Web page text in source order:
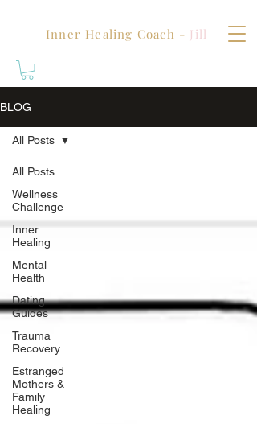
Inner Healing Coach - Jill
BLOG
All Posts
Wellness
Challenge
Inner
Healing
Mental
Health
Dating
Guides
Trauma
Recovery
Estranged
Mothers &
Family
Healing
All Posts